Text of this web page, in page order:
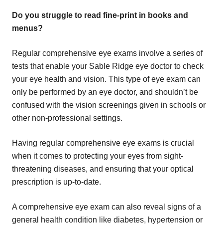
Do you struggle to read fine-print in books and
menus?
Regular comprehensive eye exams involve a series of
tests that enable your Sable Ridge eye doctor to check
your eye health and vision. This type of eye exam can
only be performed by an eye doctor, and shouldn’t be
confused with the vision screenings given in schools or
other non-professional settings.
Having regular comprehensive eye exams is crucial
when it comes to protecting your eyes from sight-
threatening diseases, and ensuring that your optical
prescription is up-to-date.
A comprehensive eye exam can also reveal signs of a
general health condition like diabetes, hypertension or